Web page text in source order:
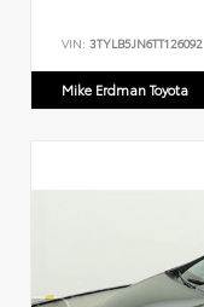
VIN: 3TYLB5JN6TT126092
Mike Erdman Toyota